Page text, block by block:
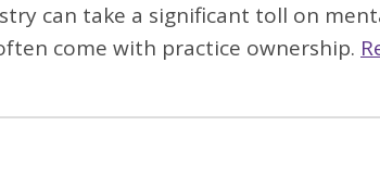
can take a significant toll on
come with practice ownership.